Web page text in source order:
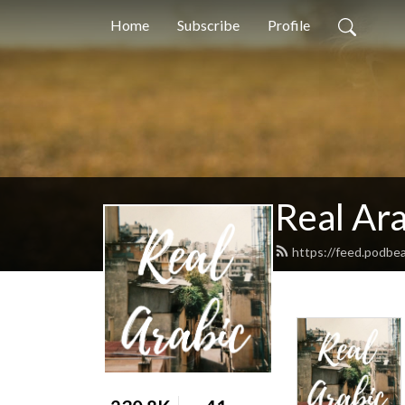
Home Subscribe Profile
Real
https://